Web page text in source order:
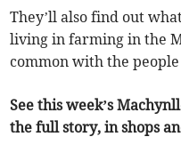
They’ll also find out
living in farming in the
common with the
See this week’s
the full story, in shops